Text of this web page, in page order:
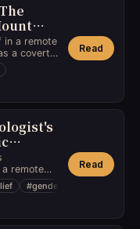
in a remote
a covert
of chefs’
fishing
an
into
Read
remote
tundra, a
cosmic
behind
to their
#gender twist
Read